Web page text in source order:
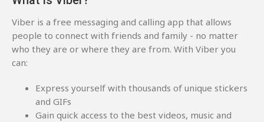
Viber is a free messaging and calling app that allows
people to connect with friends and family - no matter
who they are or where they are from. With Viber you
can:
Express yourself with thousands of unique stickers
and GIFs
Gain quick access to the best videos, music and